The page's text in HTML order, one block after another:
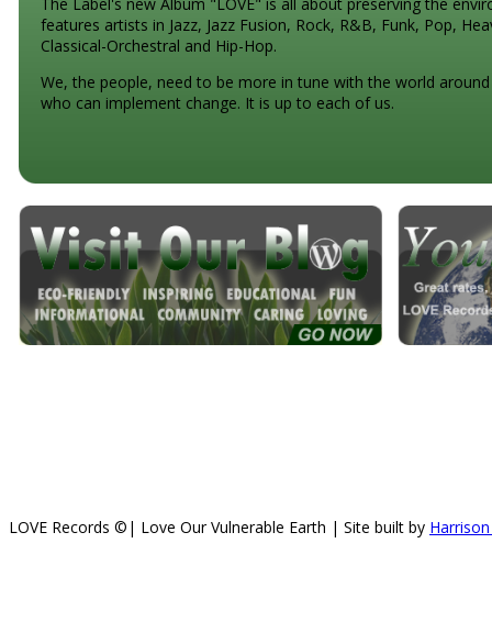
features artists in Jazz, Jazz Fusion, Rock, R&B, Funk, Pop,
Classical-Orchestral and Hip-Hop.
We, the people, need to be more in tune with the world
who can implement change. It is up to each of us.
LOVE Records ©| Love Our Vulnerable Earth | Site built by